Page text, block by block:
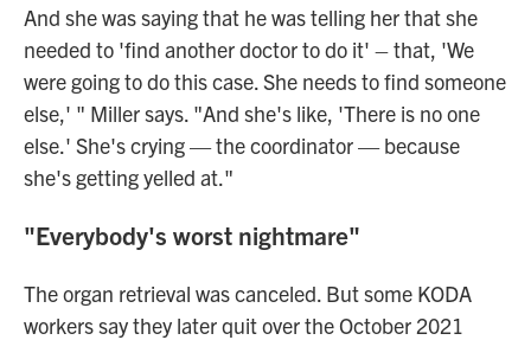
And she was saying that he was telling her that she
needed to 'find another doctor to do it' – that, 'We
were going to do this case. She needs to find someone
else,' " Miller says. "And she's like, 'There is no one
else.' She's crying — the coordinator — because
she's getting yelled at."
"Everybody's worst nightmare"
The organ retrieval was canceled. But some KODA
workers say they later quit over the October 2021